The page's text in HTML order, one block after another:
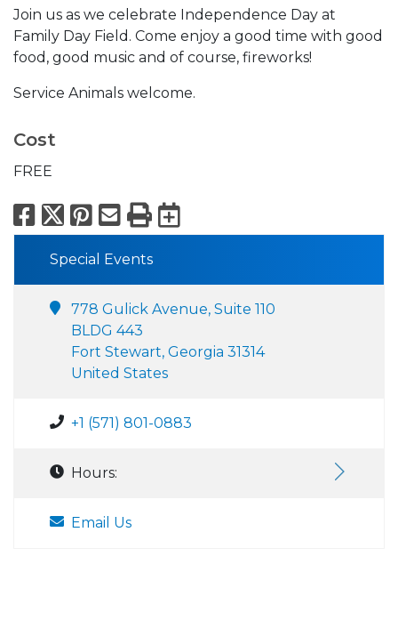
Join us as we celebrate Independence Day at
Family Day Field. Come enjoy a good time with good
food, good music and of course, fireworks!
Service Animals welcome.
Cost
FREE
Facebook
X Pinterest
Email
PrintExport to
Special Events
778 Gulick Avenue, Suite 110
BLDG 443
Fort Stewart, Georgia 31314
United States
+1 (571) 801-0883
Hours:
Email Us